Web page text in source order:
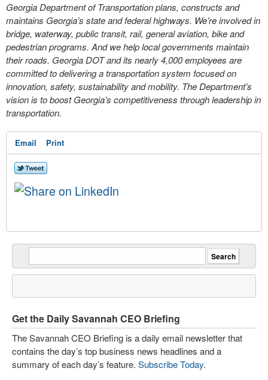
Georgia Department of Transportation plans, constructs and
maintains Georgia’s state and federal highways. We’re involved in
bridge, waterway, public transit, rail, general aviation, bike and
pedestrian programs. And we help local governments maintain
their roads. Georgia DOT and its nearly 4,000 employees are
committed to delivering a transportation system focused on
innovation, safety, sustainability and mobility. The Department’s
vision is to boost Georgia’s competitiveness through leadership in
transportation.
Email Print
Get the Daily Savannah CEO Briefing
The Savannah CEO Briefing is a daily email newsletter that
contains the day’s top business news headlines and a
summary of each day’s feature. Subscribe Today.